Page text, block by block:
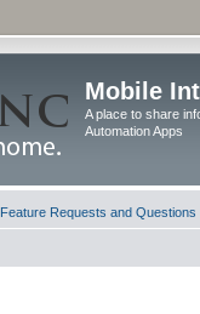
Mobile
A place to share
Automation Apps
Feature Requests and Questions